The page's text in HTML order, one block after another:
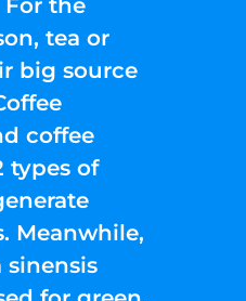
tea or
big source
coffee
types of
Meanwhile,
sinensis